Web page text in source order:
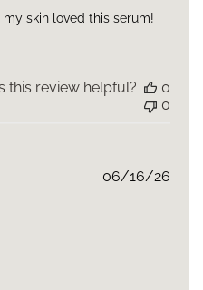
my skin loved this serum!
this review helpful?
0
0
06/16/26